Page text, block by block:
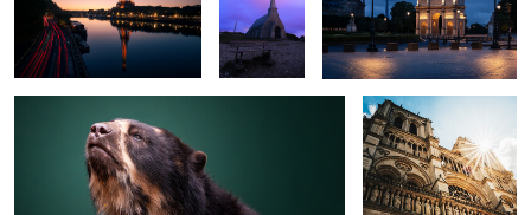
0 0 0
0 0
The Bear Notre Dame